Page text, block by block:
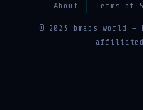
About Terms of
© 2025 bmaps.world —